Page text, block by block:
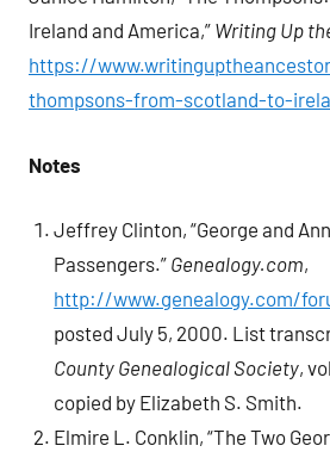
Ireland and America,” Writing Up
https://
thompsons-from-scotland-to-
Notes
Jeffrey Clinton, “George and
Passengers.” Genealogy.com,
http://www.genealogy.com/
posted July 5, 2000. List
County Genealogical Society,
copied by Elizabeth S. Smith.
Elmire L. Conklin, “The Two